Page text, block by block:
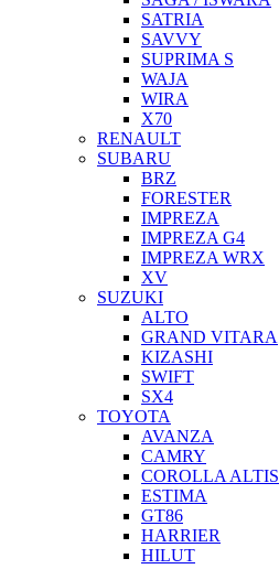
SATRIA
SAVVY
SUPRIMA S
WAJA
WIRA
X70
RENAULT
SUBARU
BRZ
FORESTER
IMPREZA
IMPREZA G4
IMPREZA WRX
XV
SUZUKI
ALTO
GRAND VITARA
KIZASHI
SWIFT
SX4
TOYOTA
AVANZA
CAMRY
COROLLA ALTIS
ESTIMA
GT86
HARRIER
HILUT